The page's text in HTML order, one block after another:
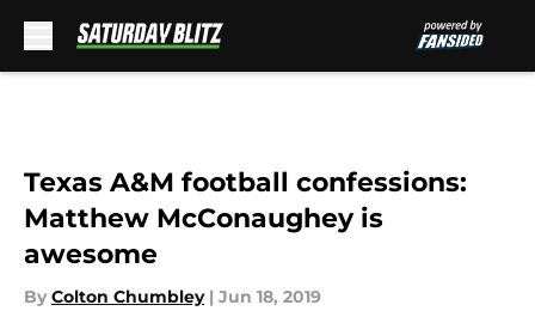
Texas A&M football confessions:
Matthew McConaughey is
awesome
By Colton Chumbley | Jun 18, 2019